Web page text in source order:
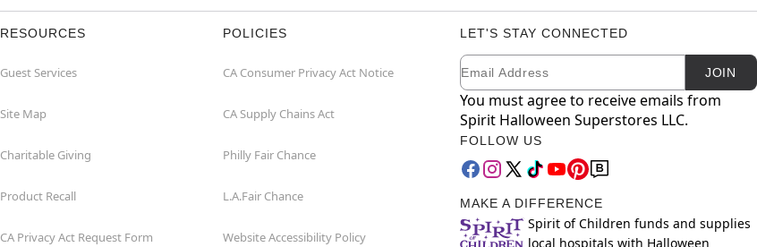
RESOURCES
Guest Services
Site Map
Charitable Giving
Product Recall
CA Privacy Act Request Form
POLICIES
CA Consumer Privacy Act Notice
CA Supply Chains Act
Philly Fair Chance
L.A.Fair Chance
Website Accessibility Policy
LET'S STAY CONNECTED
Newsletter Subscription
Email JOIN
You must agree to receive emails from
Spirit Halloween Superstores LLC.
FOLLOW US
MAKE A DIFFERENCE
Spirit of Children funds and supplies
local hospitals with Halloween